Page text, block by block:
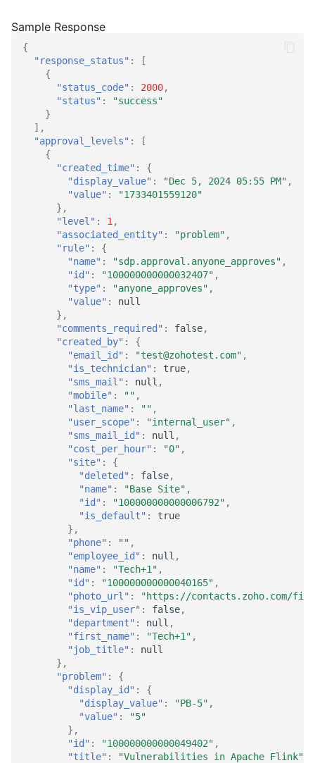
{
"response_status" :
[
{
"status_code" : 2000,
"status" :
"success"
}
],
"approval_levels" :
[
{
"created_time" :
{
"display_value" : "Dec 5, 2024 05:55 PM" ,
"value" :
"1733401559120"
},
"level" : 1 ,
"associated_entity" : "problem" ,
"rule" :
{
"name" : "sdp.approval.anyone_approves" ,
"id" : "100000000000032407" ,
"type" : "anyone_approves" ,
"value" :
null
},
"comments_required" : false,
"created_by" :
{
"email_id" : "test@zohotest.com" ,
"is_technician" : true,
"sms_mail" : null ,
"mobile" : "" ,
"last_name" : "" ,
"user_scope" : "internal_user" ,
"sms_mail_id" : null ,
"cost_per_hour" : "0" ,
"site" :
{
"deleted" : false,
"name" : "Base Site" ,
"id" : "100000000000006792" ,
"is_default" :
true
},
"phone" : "" ,
"employee_id" : null ,
"name" : "Tech+1" ,
"id" : "100000000000040165" ,
"photo_url" :
"https://contacts.zoho.com/
"is_vip_user" : false,
"department" : null ,
"first_name" : "Tech+1" ,
"job_title" :
null
},
"problem" :
{
"display_id" :
{
"display_value" : "PB-5" ,
"value" :
"5"
},
"id" : "100000000000049402" ,
"title" :
"Vulnerabilities in Apache Flink"